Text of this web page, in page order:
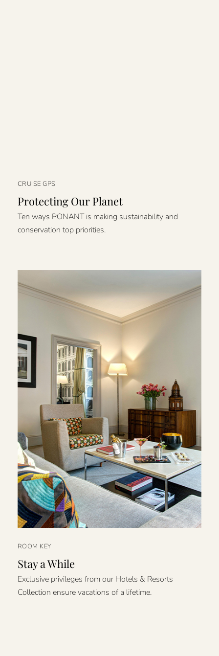
CRUISE GPS
Protecting Our Planet
Ten ways PONANT is making sustainability and
conservation top priorities.
ROOM KEY
Stay a While
Exclusive privileges from our Hotels & Resorts
Collection ensure vacations of a lifetime.